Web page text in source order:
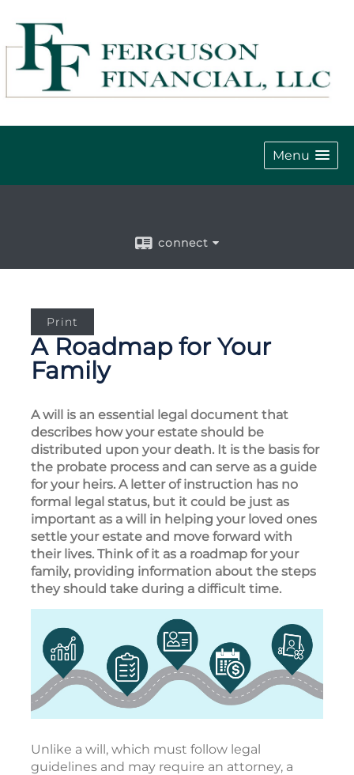
Menu
connect
Print
A Roadmap for Your
Family
A will is an essential legal document that
describes how your estate should be
distributed upon your death. It is the basis for
the probate process and can serve as a guide
for your heirs. A letter of instruction has no
formal legal status, but it could be just as
important as a will in helping your loved ones
settle your estate and move forward with
their lives. Think of it as a roadmap for your
family, providing information about the steps
they should take during a difficult time.
Unlike a will, which must follow legal
guidelines and may require an attorney, a